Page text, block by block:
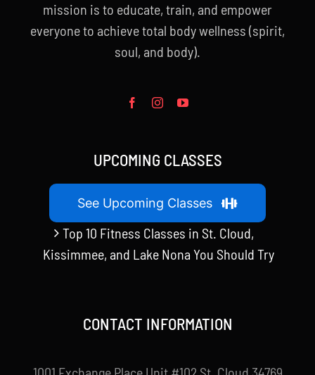
mission is to educate, train, and empower
everyone to achieve total body wellness (spirit,
soul, and body).
UPCOMING CLASSES
See Upcoming Classes
Top 10 Fitness Classes in St. Cloud,
Kissimmee, and Lake Nona You Should Try
CONTACT INFORMATION